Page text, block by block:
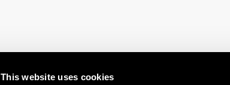
This website uses cookies